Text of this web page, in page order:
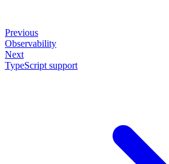
Previous
Observability
Next
TypeScript support